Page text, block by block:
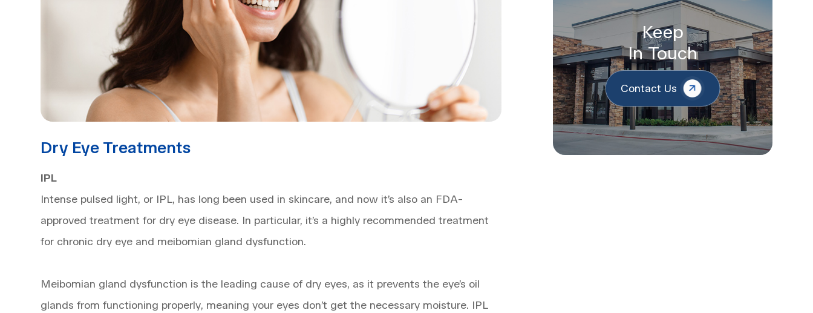
Dry Eye Treatments
IPL
Intense pulsed light, or IPL, has long been used in skincare, and now it’s also an FDA-
approved treatment for dry eye disease. In particular, it’s a highly recommended treatment
for chronic dry eye and meibomian gland dysfunction.
Meibomian gland dysfunction is the leading cause of dry eyes, as it prevents the eye’s oil
glands from functioning properly, meaning your eyes don’t get the necessary moisture. IPL
Keep
In Touch
Contact Us